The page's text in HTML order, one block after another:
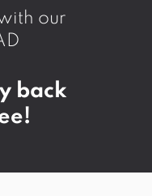
our
back